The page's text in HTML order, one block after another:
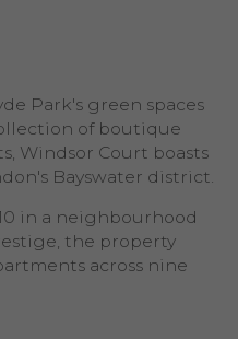
Park's green spaces
of boutique
Windsor Court boasts
Bayswater district.
in a neighbourhood
the property
across nine